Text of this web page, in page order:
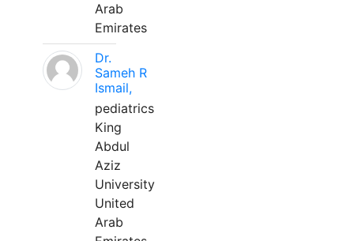
Arab
Emirates
Dr.
Sameh R
Ismail,
pediatrics
King
Abdul
Aziz
University
United
Arab